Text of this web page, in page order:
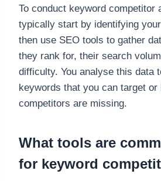
To conduct keyword competitor
typically start by identifying
then use SEO tools to gather
they rank for, their search
difficulty. You analyse this data
keywords that you can target
competitors are missing.
What tools are
for keyword